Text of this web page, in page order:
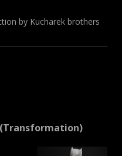
by Kucharek brothers